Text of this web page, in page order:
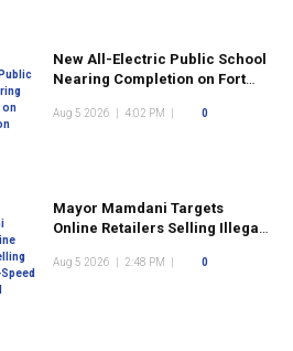
New All-Electric Public School
Nearing Completion on Fort
Aug 5 2026 4:02 PM 0
Mayor Mamdani Targets
Online Retailers Selling Illegal
Scooters
Aug 5 2026 2:48 PM 0